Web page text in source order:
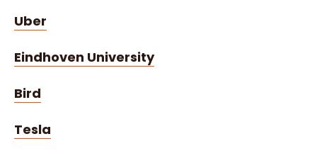
Uber
Eindhoven University
Bird
Tesla